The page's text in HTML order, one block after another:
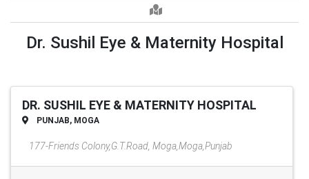
Dr. Sushil Eye & Maternity Hospital
DR. SUSHIL EYE & MATERNITY HOSPITAL
PUNJAB, MOGA
177-Friends Colony,G.T.Road, Moga,Moga,Punjab